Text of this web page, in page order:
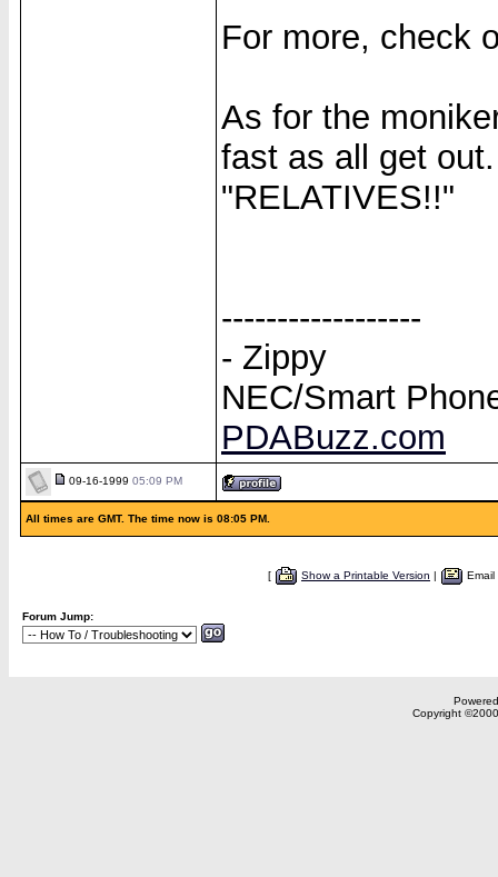
For more, check
As for the
fast as all get
"RELATIVES!!"
------------------
- Zippy
NEC/Smart
PDABuzz.com
09-16-1999 05:09 PM
All times are GMT. The time now is 08:05 PM.
[ Show a Printable Version |
Forum Jump:
Copyright